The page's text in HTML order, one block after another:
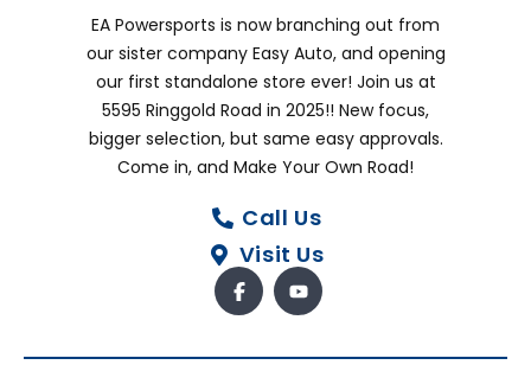
EA Powersports is now branching out from
our sister company Easy Auto, and opening
our first standalone store ever! Join us at
5595 Ringgold Road in 2025!! New focus,
bigger selection, but same easy approvals.
Come in, and Make Your Own Road!
Call Us
Visit Us